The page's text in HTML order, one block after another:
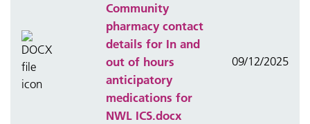
Community
pharmacy contact
details for In and
out of hours
anticipatory
medications for
NWL ICS.docx
09/12/2025